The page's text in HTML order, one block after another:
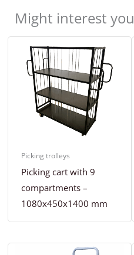
Might interest you
Picking trolleys
Picking cart with 9
compartments –
1080x450x1400 mm